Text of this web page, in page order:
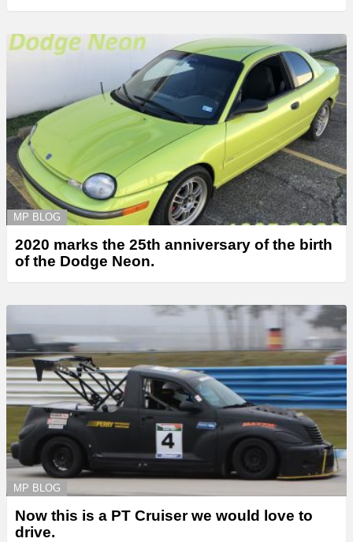
MP BLOG
2020 marks the 25th anniversary of the birth
of the Dodge Neon.
MP BLOG
Now this is a PT Cruiser we would love to
drive.